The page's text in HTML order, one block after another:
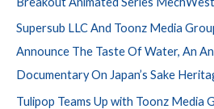
Supersub LLC And Toonz Media
Announce The Taste Of Water, An
Documentary On Japan’s Sake
Tulipop Teams Up with Toonz Media